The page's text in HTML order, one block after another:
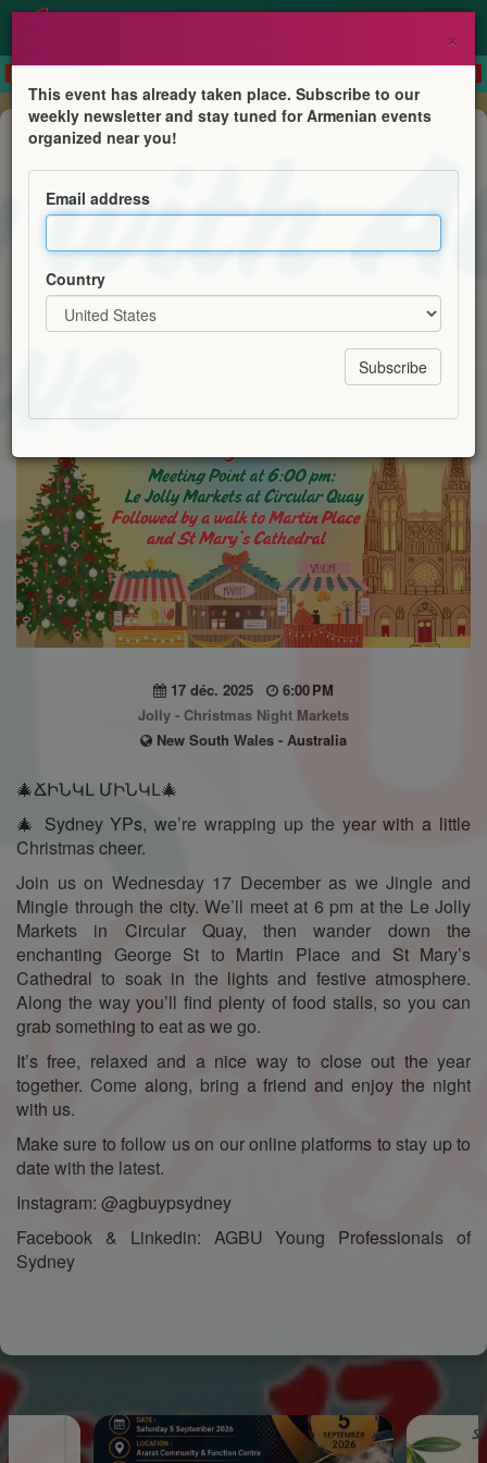
Festival
ՃԻՆԿԼ ՄԻՆԿԼ - Jingle & Mingle
with YP Sydney
17 déc. 2025
6:00 PM
Jolly - Christmas Night Markets
New South Wales - Australia
🎄ՃԻՆԿԼ ՄԻՆԿԼ🎄
🎄 Sydney YPs, we’re wrapping up the year with a little
Christmas cheer.
Join us on Wednesday 17 December as we Jingle and
Mingle through the city. We’ll meet at 6 pm at the Le Jolly
Markets in Circular Quay, then wander down the
enchanting George St to Martin Place and St Mary’s
Cathedral to soak in the lights and festive atmosphere.
Along the way you’ll find plenty of food stalls, so you can
grab something to eat as we go.
It’s free, relaxed and a nice way to close out the year
together. Come along, bring a friend and enjoy the night
with us.
Make sure to follow us on our online platforms to stay up to
date with the latest.
Instagram: @agbuypsydney
Facebook & Linkedin: AGBU Young Professionals of
Sydney
×
This event has already taken place. Subscribe to our
weekly newsletter and stay tuned for Armenian events
organized near you!
Email address
Country